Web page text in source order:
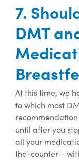
7.
DMT
At this time, we
to which most
until after you
all your
the-counter –